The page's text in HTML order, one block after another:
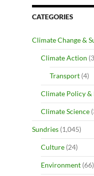
CATEGORIES
Climate Change &
Climate Action
Transport (4)
Climate Policy &
Climate Science
Sundries (1,045)
Culture (24)
Environment (66)